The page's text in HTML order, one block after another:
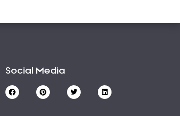
Social Media